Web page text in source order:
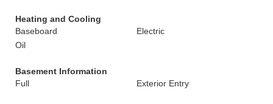
Heating and Cooling
Baseboard
Electric
Oil
Basement Information
Full
Exterior Entry